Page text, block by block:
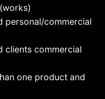
personal/commercial
clients commercial
one product and